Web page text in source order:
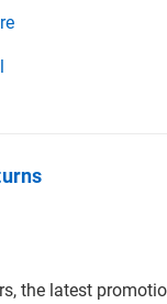
the latest